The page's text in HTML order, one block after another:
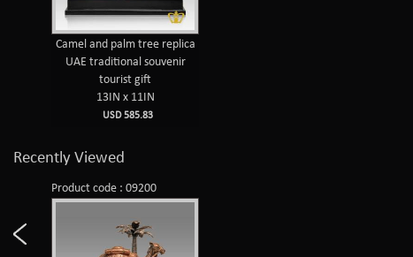
Camel and palm tree replica
UAE traditional souvenir
tourist gift
13IN x 11IN
USD 585.83
Recently Viewed
Product code : 09200